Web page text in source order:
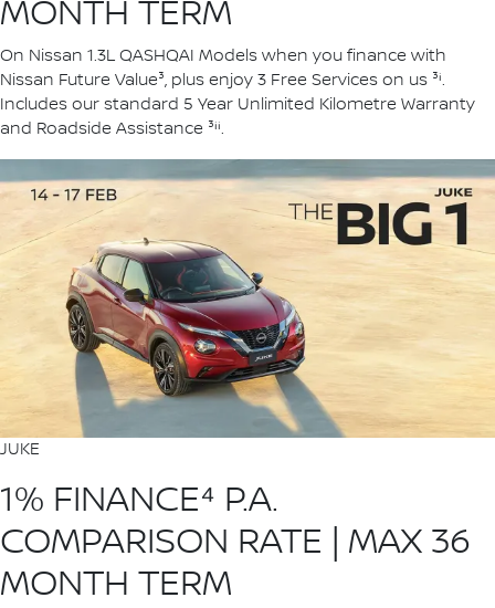
MONTH TERM
On Nissan 1.3L QASHQAI Models when you finance with
Nissan Future Value³, plus enjoy 3 Free Services on us ³ⁱ.
Includes our standard 5 Year Unlimited Kilometre Warranty
and Roadside Assistance ³ⁱⁱ.
JUKE
1% FINANCE⁴ P.A.
COMPARISON RATE | MAX 36
MONTH TERM